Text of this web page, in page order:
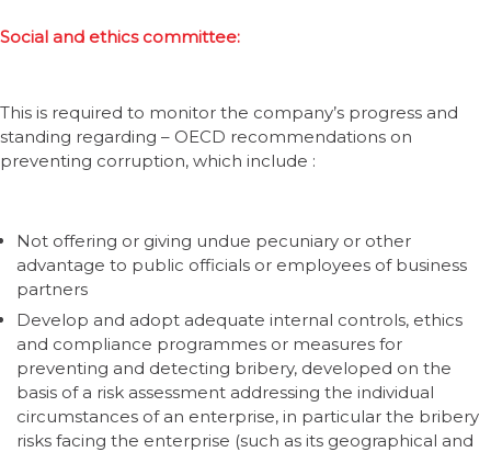
Social and ethics committee:
This is required to monitor the company’s progress and
standing regarding – OECD recommendations on
preventing corruption, which include :
Not offering or giving undue pecuniary or other
advantage to public officials or employees of business
partners
Develop and adopt adequate internal controls, ethics
and compliance programmes or measures for
preventing and detecting bribery, developed on the
basis of a risk assessment addressing the individual
circumstances of an enterprise, in particular the bribery
risks facing the enterprise (such as its geographical and